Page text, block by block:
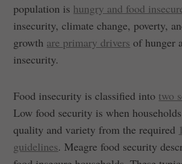
population is hungry and food
insecurity, climate change, poverty,
growth are primary drivers of hunger
insecurity.
Food insecurity is classified into two
Low food security is when
quality and variety from the required
guidelines. Meagre food security